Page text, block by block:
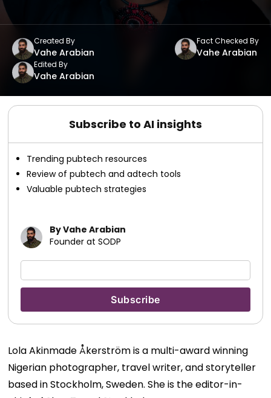
Created By
Vahe Arabian
Fact Checked By
Vahe Arabian
Edited By
Vahe Arabian
Subscribe to AI insights
Trending pubtech resources
Review of pubtech and adtech tools
Valuable pubtech strategies
By Vahe Arabian
Founder at SODP
Lola Akinmade Åkerström is a multi-award winning
Nigerian photographer, travel writer, and storyteller
based in Stockholm, Sweden. She is the editor-in-